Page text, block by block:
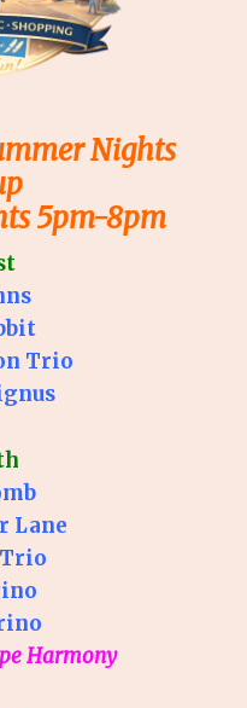
Nights
5pm-8pm
Trio
Lane
Harmony